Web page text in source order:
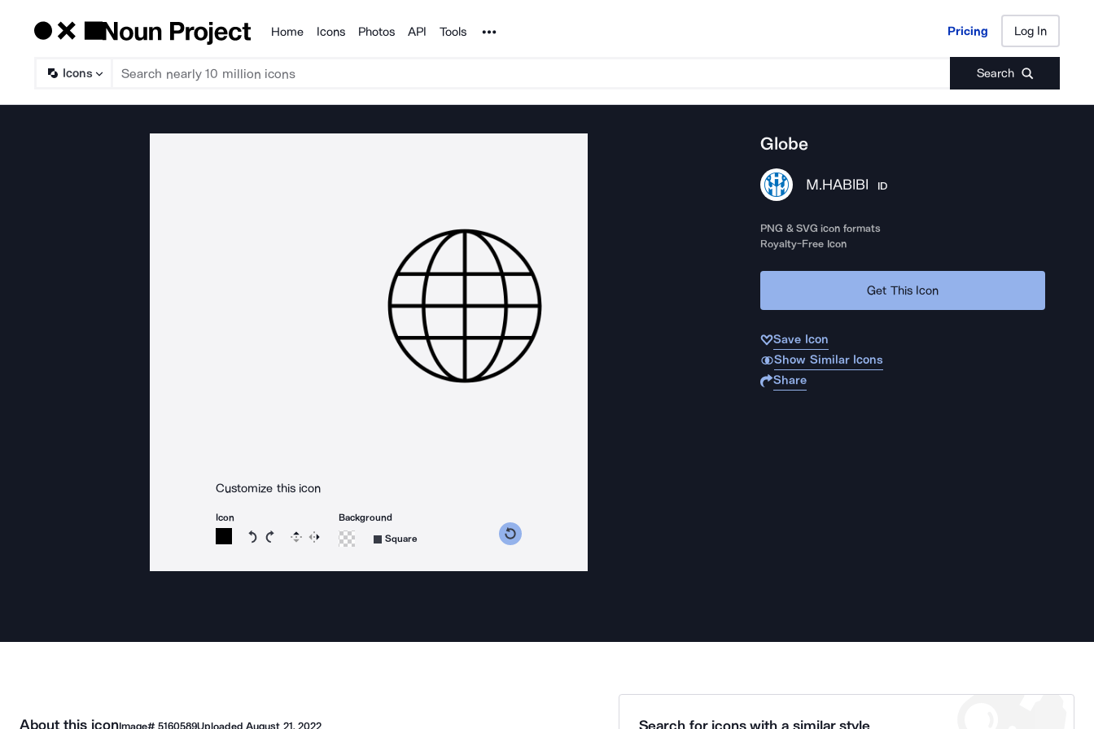
Products
Home Icons Photos API Tools Noun Project Pricing Log In
Icons Search
Pricing Log In
Customize this icon
Icon
Rotate icon 15 degrees counterclockwise
Rotate icon 15 degrees clockwise
Flip Reverse
Background
Square
Globe
M.HABIBI ID
PNG & SVG icon formats
Royalty-Free Icon
Get This Icon
Save Icon
Show Similar Icons
Share
About this iconImage# 5160589UploadedAugust 21, 2022